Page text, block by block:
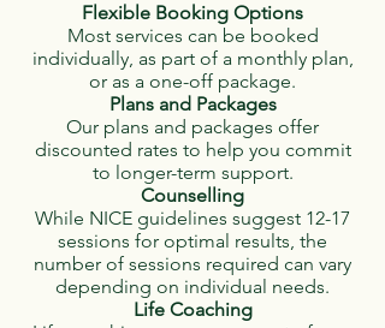
Flexible Booking Options
Most services can be booked
individually, as part of a monthly plan,
or as a one-off package.
Plans and Packages
Our plans and packages offer
discounted rates to help you commit
to longer-term support.
Counselling
While NICE guidelines suggest 12-17
sessions for optimal results, the
number of sessions required can vary
depending on individual needs.
Life Coaching